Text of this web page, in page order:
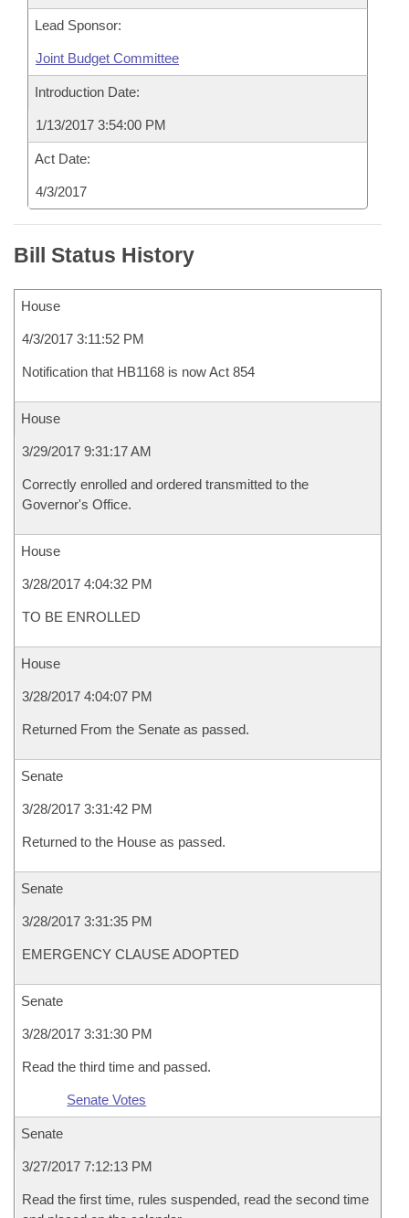
Lead Sponsor:
Joint Budget Committee
Introduction Date:
1/13/2017 3:54:00 PM
Act Date:
4/3/2017
Bill Status History
House
4/3/2017 3:11:52 PM
Notification that HB1168 is now Act 854
House
3/29/2017 9:31:17 AM
Correctly enrolled and ordered transmitted to the
Governor's Office.
House
3/28/2017 4:04:32 PM
TO BE ENROLLED
House
3/28/2017 4:04:07 PM
Returned From the Senate as passed.
Senate
3/28/2017 3:31:42 PM
Returned to the House as passed.
Senate
3/28/2017 3:31:35 PM
EMERGENCY CLAUSE ADOPTED
Senate
3/28/2017 3:31:30 PM
Read the third time and passed.
Senate Votes
Senate
3/27/2017 7:12:13 PM
Read the first time, rules suspended, read the second time